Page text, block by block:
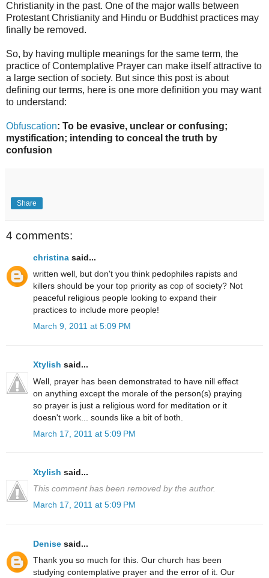
Christianity in the past. One of the major walls between
Protestant Christianity and Hindu or Buddhist practices may
finally be removed.
So, by having multiple meanings for the same term, the
practice of Contemplative Prayer can make itself attractive to
a large section of society. But since this post is about
defining our terms, here is one more definition you may want
to understand:
Obfuscation: To be evasive, unclear or confusing;
mystification; intending to conceal the truth by
confusion
Share
4 comments:
christina said...
written well, but don't you think pedophiles rapists and
killers should be your top priority as cop of society? Not
peaceful religious people looking to expand their
practices to include more people!
March 9, 2011 at 5:09 PM
Xtylish said...
Well, prayer has been demonstrated to have nill effect
on anything except the morale of the person(s) praying
so prayer is just a religious word for meditation or it
doesn't work... sounds like a bit of both.
March 17, 2011 at 5:09 PM
Xtylish said...
This comment has been removed by the author.
March 17, 2011 at 5:09 PM
Denise said...
Thank you so much for this. Our church has been
studying contemplative prayer and the error of it. Our